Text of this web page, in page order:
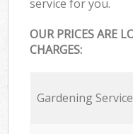
service for you.
OUR PRICES ARE
CHARGES:
Gardening